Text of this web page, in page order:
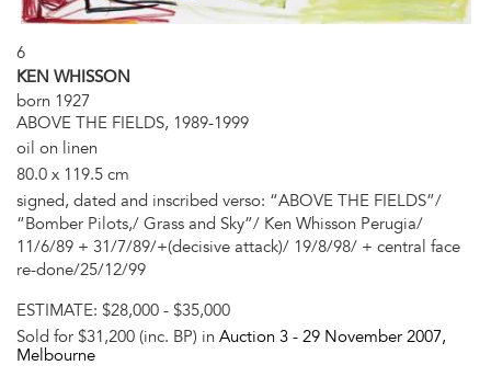
6
KEN WHISSON
born 1927
ABOVE THE FIELDS, 1989-1999
oil on linen
80.0 x 119.5 cm
signed, dated and inscribed verso: “ABOVE THE FIELDS”/
“Bomber Pilots,/ Grass and Sky”/ Ken Whisson Perugia/
11/6/89 + 31/7/89/+(decisive attack)/ 19/8/98/ + central face
re-done/25/12/99
ESTIMATE: $28,000 - $35,000
Sold for $31,200 (inc. BP) in Auction 3 - 29 November 2007,
Melbourne